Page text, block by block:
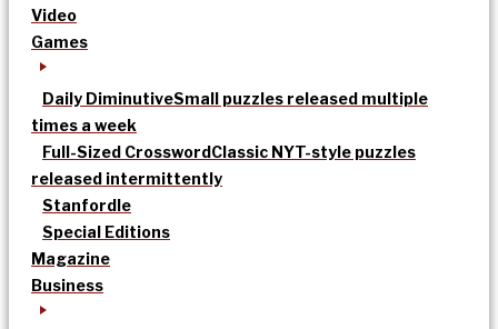
Video
Games
Daily DiminutiveSmall puzzles released multiple
times a week
Full-Sized CrosswordClassic NYT-style puzzles
released intermittently
Stanfordle
Special Editions
Magazine
Business